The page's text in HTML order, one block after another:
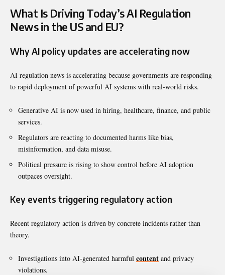
What Is Driving Today’s AI Regulation
News in the US and EU?
Why AI policy updates are accelerating now
AI regulation news is accelerating because governments are responding
to rapid deployment of powerful AI systems with real-world risks.
Generative AI is now used in hiring, healthcare, finance, and public
services.
Regulators are reacting to documented harms like bias,
misinformation, and data misuse.
Political pressure is rising to show control before AI adoption
outpaces oversight.
Key events triggering regulatory action
Recent regulatory action is driven by concrete incidents rather than
theory.
Investigations into AI-generated harmful content and privacy
violations.